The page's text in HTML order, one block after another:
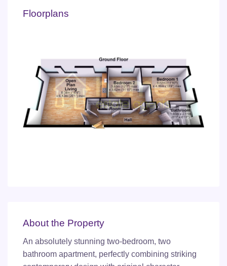
Floorplans
About the Property
An absolutely stunning two-bedroom, two
bathroom apartment, perfectly combining striking